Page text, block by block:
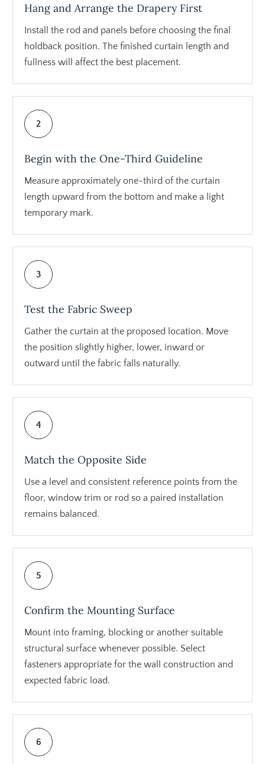
Hang and Arrange the Drapery First
Install the rod and panels before choosing the final
holdback position. The finished curtain length and
fullness will affect the best placement.
2
Begin with the One-Third Guideline
Measure approximately one-third of the curtain
length upward from the bottom and make a light
temporary mark.
3
Test the Fabric Sweep
Gather the curtain at the proposed location. Move
the position slightly higher, lower, inward or
outward until the fabric falls naturally.
4
Match the Opposite Side
Use a level and consistent reference points from the
floor, window trim or rod so a paired installation
remains balanced.
5
Confirm the Mounting Surface
Mount into framing, blocking or another suitable
structural surface whenever possible. Select
fasteners appropriate for the wall construction and
expected fabric load.
6